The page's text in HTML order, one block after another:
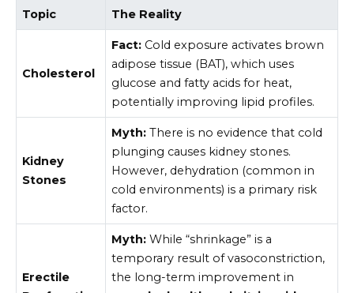
Topic The Reality
Cholesterol
Fact: Cold exposure activates brown
adipose tissue (BAT), which uses
glucose and fatty acids for heat,
potentially improving lipid profiles.
Kidney
Stones
Myth: There is no evidence that cold
plunging causes kidney stones.
However, dehydration (common in
cold environments) is a primary risk
factor.
Erectile
Myth: While “shrinkage” is a
temporary result of vasoconstriction,
the long-term improvement in